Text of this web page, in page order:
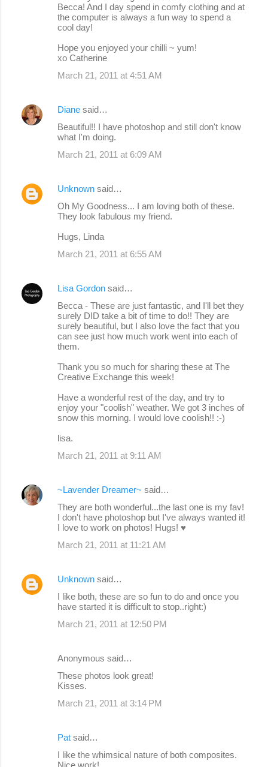
Becca! And I day spend in comfy clothing and at
the computer is always a fun way to spend a
cool day!
Hope you enjoyed your chilli ~ yum!
xo Catherine
March 21, 2011 at 4:51 AM
Diane said…
Beautiful!! I have photoshop and still don't know
what I'm doing.
March 21, 2011 at 6:09 AM
Unknown said…
Oh My Goodness... I am loving both of these.
They look fabulous my friend.
Hugs, Linda
March 21, 2011 at 6:55 AM
Lisa Gordon said…
Becca - These are just fantastic, and I'll bet they
surely DID take a bit of time to do!! They are
surely beautiful, but I also love the fact that you
can see just how much work went into each of
them.
Thank you so much for sharing these at The
Creative Exchange this week!
Have a wonderful rest of the day, and try to
enjoy your "coolish" weather. We got 3 inches of
snow this morning. I would love coolish!! :-)
lisa.
March 21, 2011 at 9:11 AM
~Lavender Dreamer~ said…
They are both wonderful...the last one is my fav!
I don't have photoshop but I've always wanted it!
I love to work on photos! Hugs! ♥
March 21, 2011 at 11:21 AM
Unknown said…
I like both, these are so fun to do and once you
have started it is difficult to stop..right:)
March 21, 2011 at 12:50 PM
Anonymous said…
These photos look great!
Kisses.
March 21, 2011 at 3:14 PM
Pat said…
I like the whimsical nature of both composites.
Nice work!